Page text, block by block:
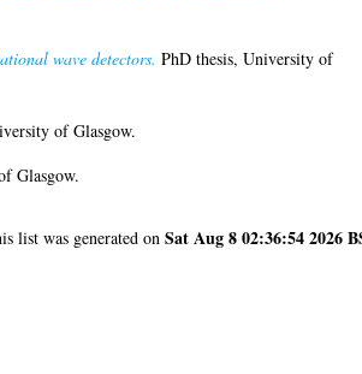
wave detectors. PhD thesis, University of
of Glasgow.
Glasgow.
list was generated on Sat Aug 8 02:36:54 2026